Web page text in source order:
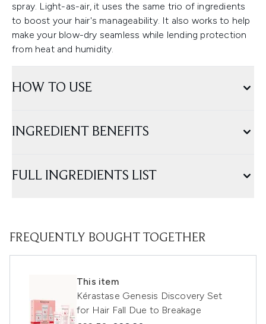
spray. Light-as-air, it uses the same trio of ingredients
to boost your hair's manageability. It also works to help
make your blow-dry seamless while lending protection
from heat and humidity.
HOW TO USE
INGREDIENT BENEFITS
FULL INGREDIENTS LIST
FREQUENTLY BOUGHT TOGETHER
This item
Kérastase Genesis Discovery Set
for Hair Fall Due to Breakage